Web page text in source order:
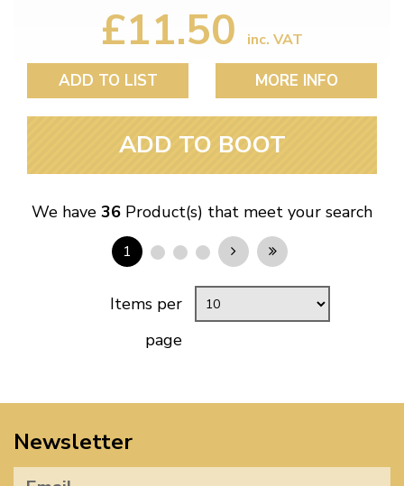
£11.50 inc. VAT
ADD TO LIST MORE INFO
ADD TO BOOT
We have 36 Product(s) that meet your search
1
Items per
page
Newsletter